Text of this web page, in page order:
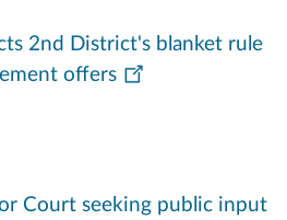
2nd District's blanket rule
offers
Court seeking public input